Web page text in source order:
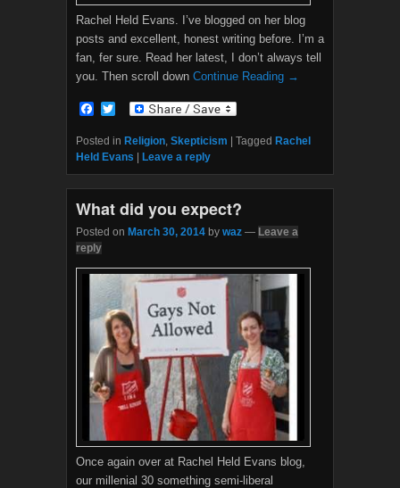
Rachel Held Evans. I’ve blogged on her blog
posts and excellent, honest writing before. I’m a
fan, fer sure. Read her latest, I don’t always tell
you. Then scroll down Continue Reading →
F
c
e
b
o
k
i
t
t
r
Posted in Religion Skepticism | Tagged Rachel
Held Evans | Leave a reply
What did you expect?
Posted on March 30, 2014 by waz — Leave a
reply
Once again over at Rachel Held Evans blog,
our millenial 30 something semi-liberal